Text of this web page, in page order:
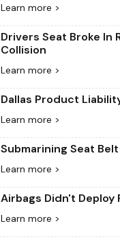
Learn more >
Drivers Seat Broke In
Collision
Learn more >
Dallas Product
Learn more >
Submarining Seat Belt
Learn more >
Airbags Didn't Deploy
Learn more >